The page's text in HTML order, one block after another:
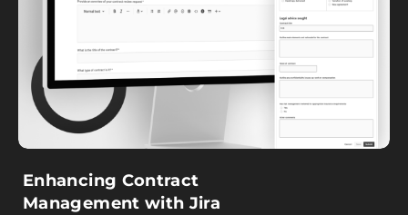
Enhancing Contract
Management with Jira